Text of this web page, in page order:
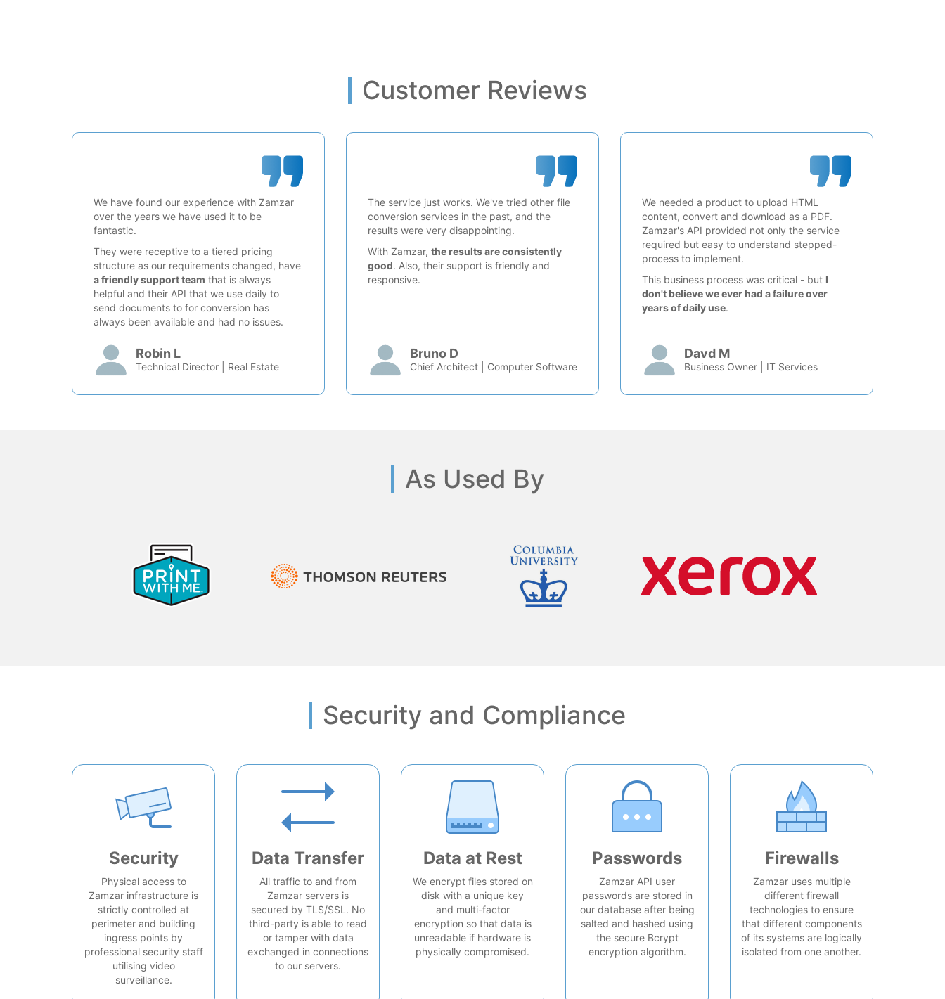
Customer Reviews
We have found our experience with Zamzar
over the years we have used it to be
fantastic.
They were receptive to a tiered pricing
structure as our requirements changed, have
a friendly support team that is always
helpful and their API that we use daily to
send documents to for conversion has
always been available and had no issues.
Robin L
Technical Director | Real Estate
The service just works. We've tried other file
conversion services in the past, and the
results were very disappointing.
With Zamzar, the results are consistently
good. Also, their support is friendly and
responsive.
Bruno D
Chief Architect | Computer Software
We needed a product to upload HTML
content, convert and download as a PDF.
Zamzar's API provided not only the service
required but easy to understand stepped-
process to implement.
This business process was critical - but I
don't believe we ever had a failure over
years of daily use.
Davd M
Business Owner | IT Services
As Used By
Security and Compliance
Security
Physical access to
Zamzar infrastructure is
strictly controlled at
perimeter and building
ingress points by
professional security staff
utilising video
surveillance.
Data Transfer
All traffic to and from
Zamzar servers is
secured by TLS/SSL. No
third-party is able to read
or tamper with data
exchanged in connections
to our servers.
Data at Rest
We encrypt files stored on
disk with a unique key
and multi-factor
encryption so that data is
unreadable if hardware is
physically compromised.
Passwords
Zamzar API user
passwords are stored in
our database after being
salted and hashed using
the secure Bcrypt
encryption algorithm.
Firewalls
Zamzar uses multiple
different firewall
technologies to ensure
that different components
of its systems are logically
isolated from one another.